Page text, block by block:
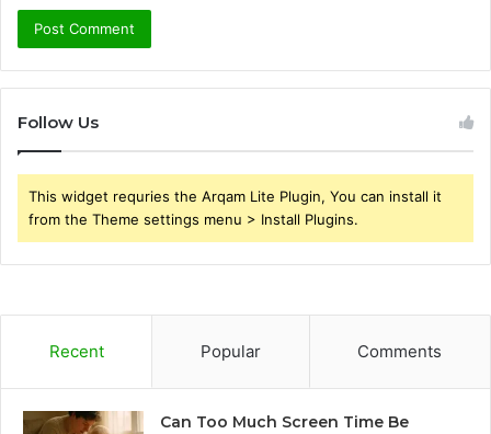
Follow Us
This widget requries the Arqam Lite Plugin, You can install it
from the Theme settings menu > Install Plugins.
Recent Popular Comments
Can Too Much Screen Time Be